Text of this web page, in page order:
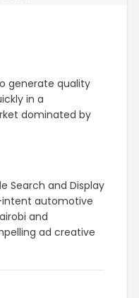
generate quality
in a
dominated by
Search and Display
automotive
and
ad creative